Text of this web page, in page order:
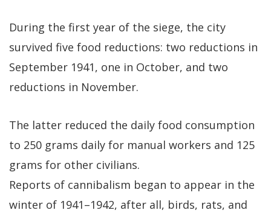
During the first year of the siege, the city
survived five food reductions: two reductions in
September 1941, one in October, and two
reductions in November.
The latter reduced the daily food consumption
to 250 grams daily for manual workers and 125
grams for other civilians.
Reports of cannibalism began to appear in the
winter of 1941–1942, after all, birds, rats, and